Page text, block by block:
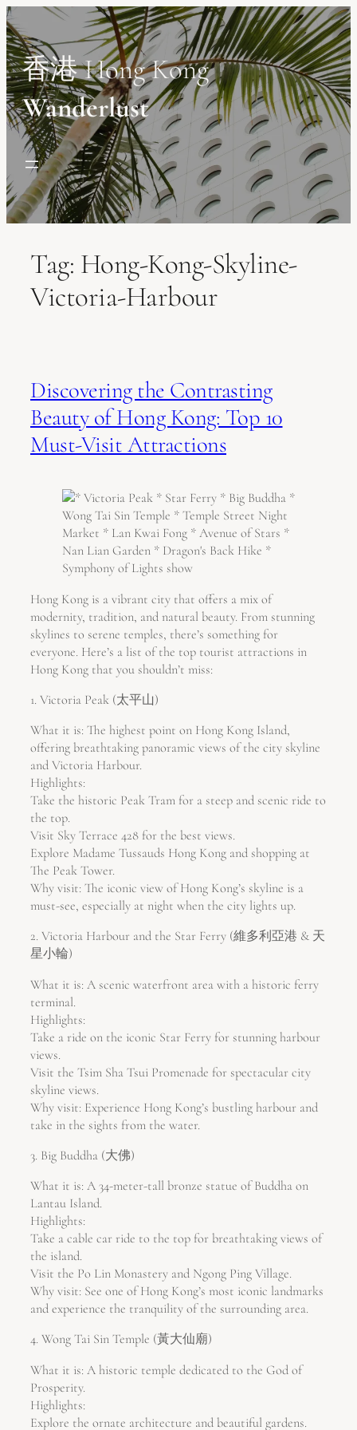
Skip
to
content
香港 Hong Kong
Wanderlust
Tag: Hong-Kong-Skyline-
Victoria-Harbour
Discovering the Contrasting
Beauty of Hong Kong: Top 10
Must-Visit Attractions
Hong Kong is a vibrant city that offers a mix of
modernity, tradition, and natural beauty. From stunning
skylines to serene temples, there’s something for
everyone. Here’s a list of the top tourist attractions in
Hong Kong that you shouldn’t miss:
1. Victoria Peak (太平山)
What it is: The highest point on Hong Kong Island,
offering breathtaking panoramic views of the city skyline
and Victoria Harbour.
Highlights:
Take the historic Peak Tram for a steep and scenic ride to
the top.
Visit Sky Terrace 428 for the best views.
Explore Madame Tussauds Hong Kong and shopping at
The Peak Tower.
Why visit: The iconic view of Hong Kong’s skyline is a
must-see, especially at night when the city lights up.
2. Victoria Harbour and the Star Ferry (維多利亞港 & 天
星小輪)
What it is: A scenic waterfront area with a historic ferry
terminal.
Highlights:
Take a ride on the iconic Star Ferry for stunning harbour
views.
Visit the Tsim Sha Tsui Promenade for spectacular city
skyline views.
Why visit: Experience Hong Kong’s bustling harbour and
take in the sights from the water.
3. Big Buddha (大佛)
What it is: A 34-meter-tall bronze statue of Buddha on
Lantau Island.
Highlights:
Take a cable car ride to the top for breathtaking views of
the island.
Visit the Po Lin Monastery and Ngong Ping Village.
Why visit: See one of Hong Kong’s most iconic landmarks
and experience the tranquility of the surrounding area.
4. Wong Tai Sin Temple (黃大仙廟)
What it is: A historic temple dedicated to the God of
Prosperity.
Highlights:
Explore the ornate architecture and beautiful gardens.